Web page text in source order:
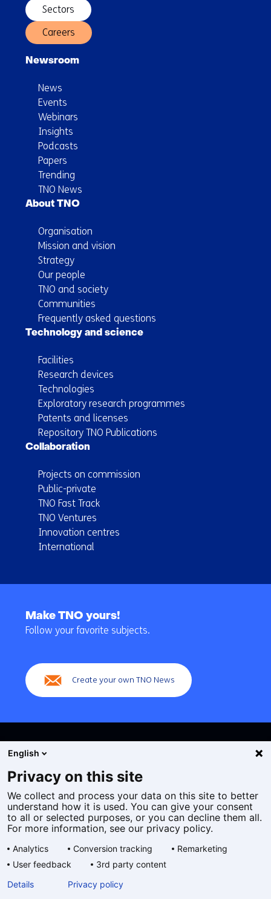
Sectors
Careers
Newsroom
News
Events
Webinars
Insights
Podcasts
Papers
Trending
TNO News
About TNO
Organisation
Mission and vision
Strategy
Our people
TNO and society
Communities
Frequently asked questions
Technology and science
Facilities
Research devices
Technologies
Exploratory research programmes
Patents and licenses
Repository TNO Publications
Collaboration
Projects on commission
Public-private
TNO Fast Track
TNO Ventures
Innovation centres
International
navigation
Make TNO yours!
Follow your favorite subjects.
Create your own TNO News
Cookies
Privacy statement
Accessibility
General terms and conditions
taal:
English
Privacy on this site
We collect and process your data on this site to better
understand how it is used. You can give your consent
to all or selected purposes, or you can decline them all.
For more information, see our privacy policy.
Analytics Conversion tracking
Remarketing
User feedback
3rd party content
Details
Privacy policy